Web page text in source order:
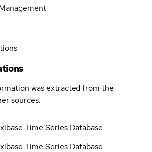
was extracted from the
sources.
Time Series Database
Time Series Database